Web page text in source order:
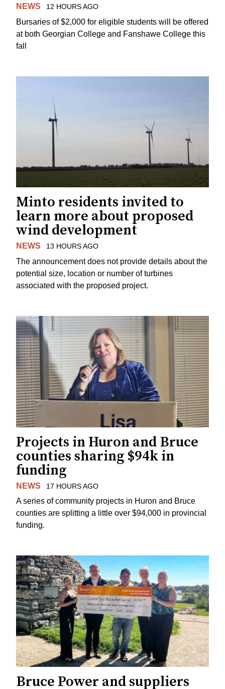
NEWS 12 HOURS AGO
Bursaries of $2,000 for eligible students will be offered
at both Georgian College and Fanshawe College this
fall
Minto residents invited to
learn more about proposed
wind development
NEWS 13 HOURS AGO
The announcement does not provide details about the
potential size, location or number of turbines
associated with the proposed project.
Projects in Huron and Bruce
counties sharing $94k in
funding
NEWS 17 HOURS AGO
A series of community projects in Huron and Bruce
counties are splitting a little over $94,000 in provincial
funding.
Bruce Power and suppliers